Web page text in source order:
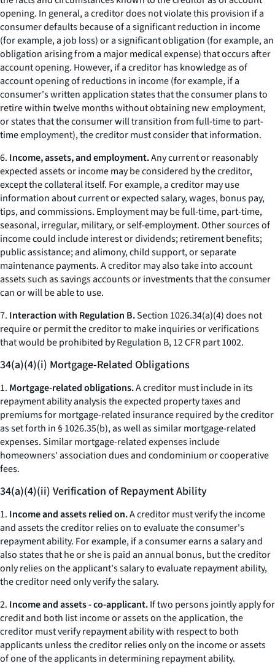
opening. In general, a creditor does not violate this provision if a
consumer defaults because of a significant reduction in income
(for example, a job loss) or a significant obligation (for example, an
obligation arising from a major medical expense) that occurs after
account opening. However, if a creditor has knowledge as of
account opening of reductions in income (for example, if a
consumer's written application states that the consumer plans to
retire within twelve months without obtaining new employment,
or states that the consumer will transition from full-time to part-
time employment), the creditor must consider that information.
6. Income, assets, and employment.Any current or reasonably
expected assets or income may be considered by the creditor,
except the collateral itself. For example, a creditor may use
information about current or expected salary, wages, bonus pay,
tips, and commissions. Employment may be full-time, part-time,
seasonal, irregular, military, or self-employment. Other sources of
income could include interest or dividends; retirement benefits;
public assistance; and alimony, child support, or separate
maintenance payments. A creditor may also take into account
assets such as savings accounts or investments that the consumer
can or will be able to use.
7. Interaction with Regulation B.Section 1026.34(a)(4) does not
require or permit the creditor to make inquiries or verifications
that would be prohibited by Regulation B, 12 CFR part 1002.
34(a)(4)(i) Mortgage-Related Obligations
1. Mortgage-related obligations.A creditor must include in its
repayment ability analysis the expected property taxes and
premiums for mortgage-related insurance required by the creditor
as set forth in § 1026.35(b), as well as similar mortgage-related
expenses. Similar mortgage-related expenses include
homeowners' association dues and condominium or cooperative
fees.
34(a)(4)(ii) Verification of Repayment Ability
1. Income and assets relied on.A creditor must verify the income
and assets the creditor relies on to evaluate the consumer's
repayment ability. For example, if a consumer earns a salary and
also states that he or she is paid an annual bonus, but the creditor
only relies on the applicant's salary to evaluate repayment ability,
the creditor need only verify the salary.
2. Income and assets - co-applicant.If two persons jointly apply for
credit and both list income or assets on the application, the
creditor must verify repayment ability with respect to both
applicants unless the creditor relies only on the income or assets
of one of the applicants in determining repayment ability.